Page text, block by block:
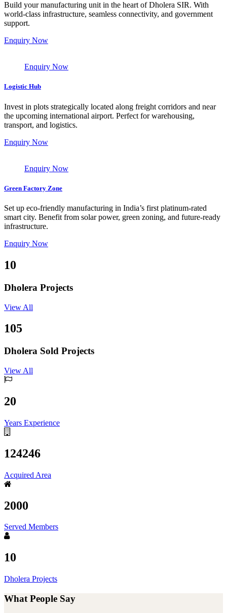
Build your manufacturing unit in the heart of Dholera SIR. With
world-class infrastructure, seamless connectivity, and government
support.
Enquiry Now
Enquiry Now
Logistic Hub
Invest in plots strategically located along freight corridors and near
the upcoming international airport. Perfect for warehousing,
transport, and logistics.
Enquiry Now
Enquiry Now
Green Factory Zone
Set up eco-friendly manufacturing in India’s first platinum-rated
smart city. Benefit from solar power, green zoning, and future-ready
infrastructure.
Enquiry Now
10
Dholera Projects
View All
105
Dholera Sold Projects
View All
20
Years Experience
124246
Acquired Area
2000
Served Members
10
Dholera Projects
What People Say